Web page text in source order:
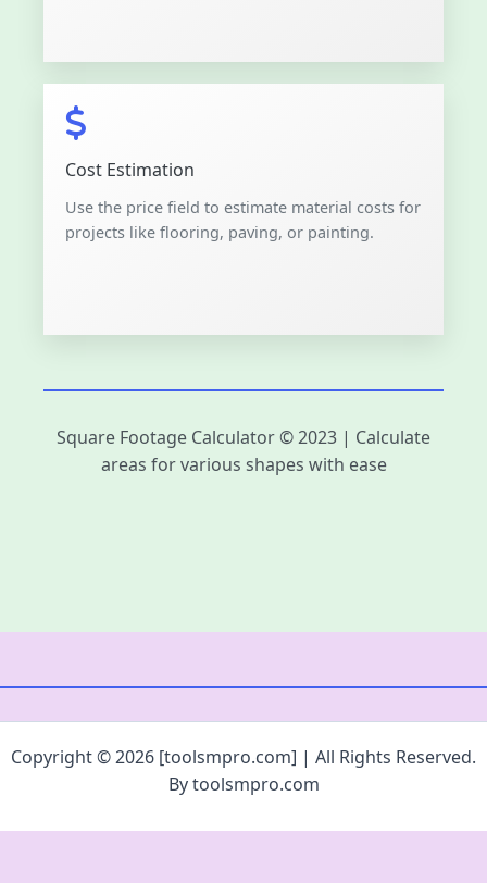
Cost Estimation
Use the price field to estimate material costs for
projects like flooring, paving, or painting.
Square Footage Calculator © 2023 | Calculate
areas for various shapes with ease
Copyright © 2026 [toolsmpro.com] | All Rights Reserved.
By toolsmpro.com